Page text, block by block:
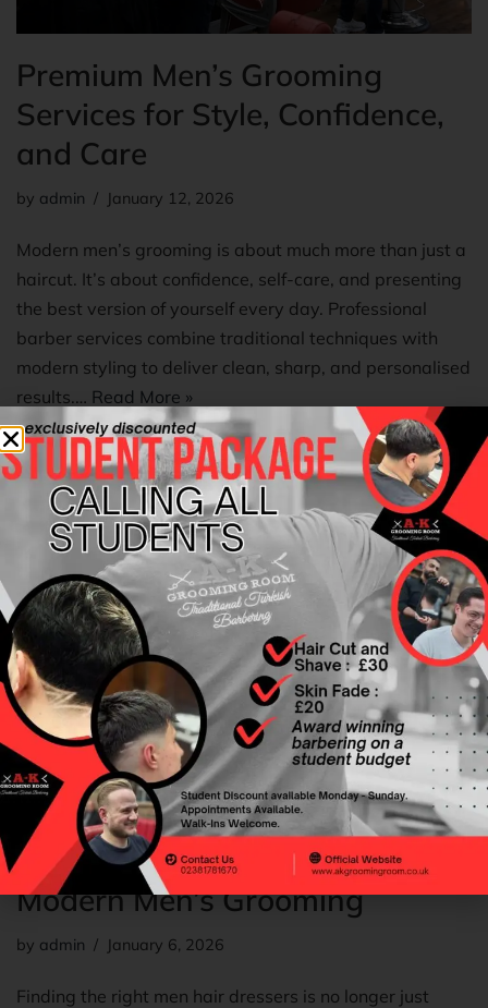
Premium Men’s Grooming
Services for Style, Confidence,
and Care
by admin January 12, 2026
Modern men’s grooming is about much more than just a
haircut. It’s about confidence, self-care, and presenting
the best version of yourself every day. Professional
barber services combine traditional techniques with
modern styling to deliver clean, sharp, and personalised
results.… Read More »
Choosing the Right Men Hair
Dressers A Complete Guide to
Modern Men’s Grooming
by admin January 6, 2026
Finding the right men hair dressers is no longer just